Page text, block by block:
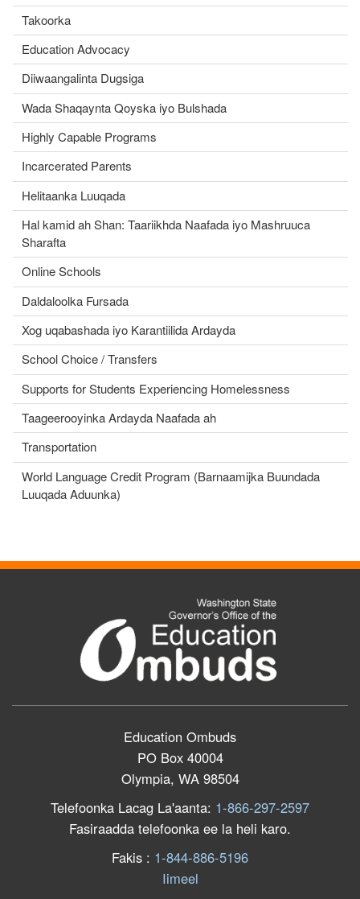
Takoorka
Education Advocacy
Diiwaangalinta Dugsiga
Wada Shaqaynta Qoyska iyo Bulshada
Highly Capable Programs
Incarcerated Parents
Helitaanka Luuqada
Hal kamid ah Shan: Taariikhda Naafada iyo Mashruuca
Sharafta
Online Schools
Daldaloolka Fursada
Xog uqabashada iyo Karantiilida Ardayda
School Choice / Transfers
Supports for Students Experiencing Homelessness
Taageerooyinka Ardayda Naafada ah
Transportation
World Language Credit Program (Barnaamijka Buundada
Luuqada Aduunka)
Education Ombuds
PO Box 40004
Olympia, WA 98504
Telefoonka Lacag La'aanta: 1-866-297-2597
Fasiraadda telefoonka ee la heli karo.
Fakis : 1-844-886-5196
Iimeel